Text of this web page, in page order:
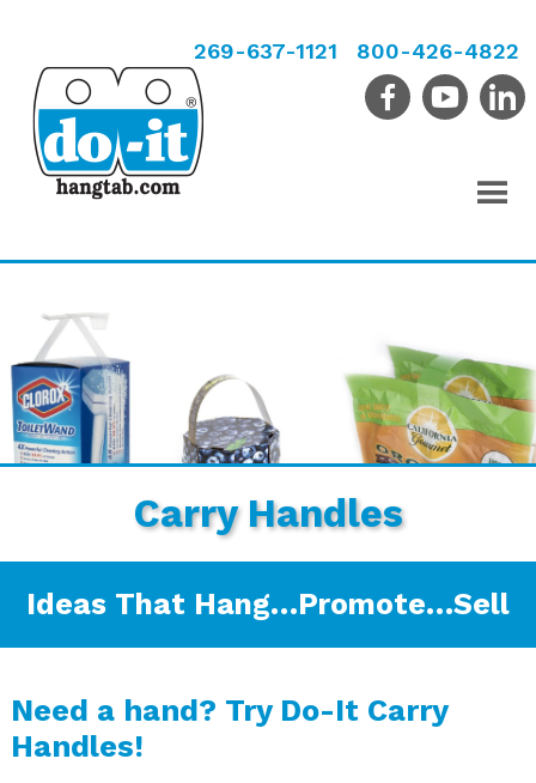
269-637-1121 800-426-4822
Carry Handles
Ideas That Hang…Promote…Sell
Need a hand? Try Do-It Carry
Handles!